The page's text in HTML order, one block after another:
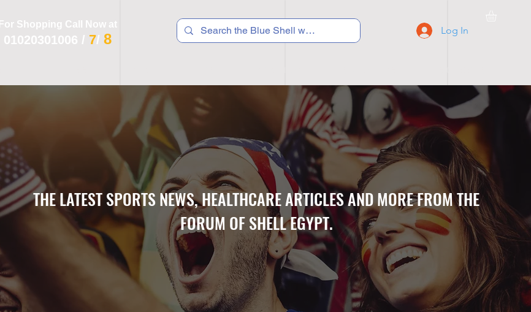
For Shopping Call Now at
01020301006 / 7/ 8
Log In
THE LATEST SPORTS NEWS, HEALTHCARE ARTICLES AND MORE FROM THE
FORUM OF SHELL EGYPT.